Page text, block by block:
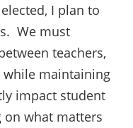
I plan to
We must
teachers,
maintaining
impact student
on what matters